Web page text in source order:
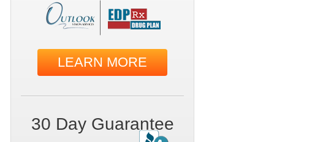
LEARN MORE
30 Day Guarantee